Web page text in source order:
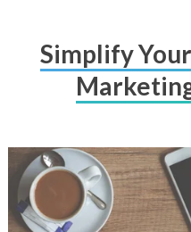
Simplify